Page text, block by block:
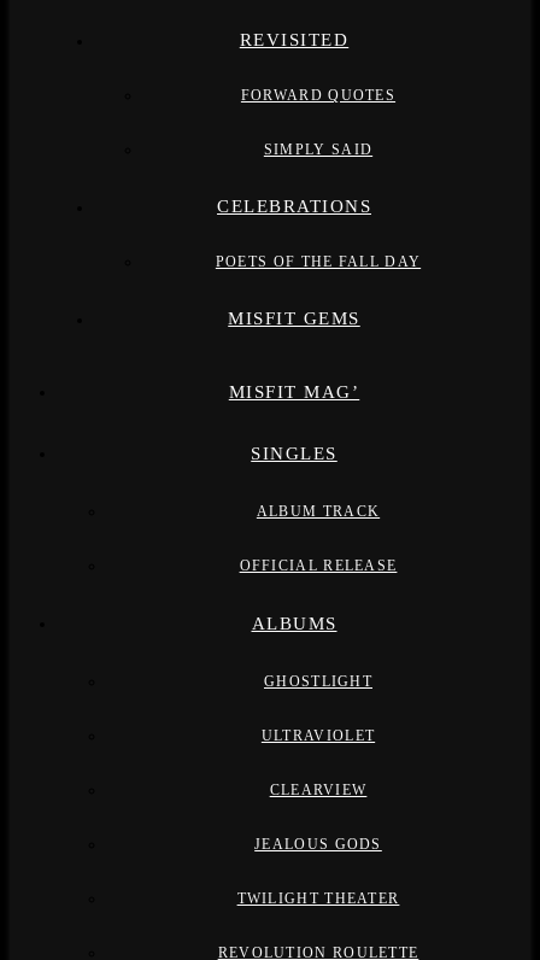
REVISITED
FORWARD QUOTES
SIMPLY SAID
CELEBRATIONS
POETS OF THE FALL DAY
MISFIT GEMS
MISFIT MAG’
SINGLES
ALBUM TRACK
OFFICIAL RELEASE
ALBUMS
GHOSTLIGHT
ULTRAVIOLET
CLEARVIEW
JEALOUS GODS
TWILIGHT THEATER
REVOLUTION ROULETTE